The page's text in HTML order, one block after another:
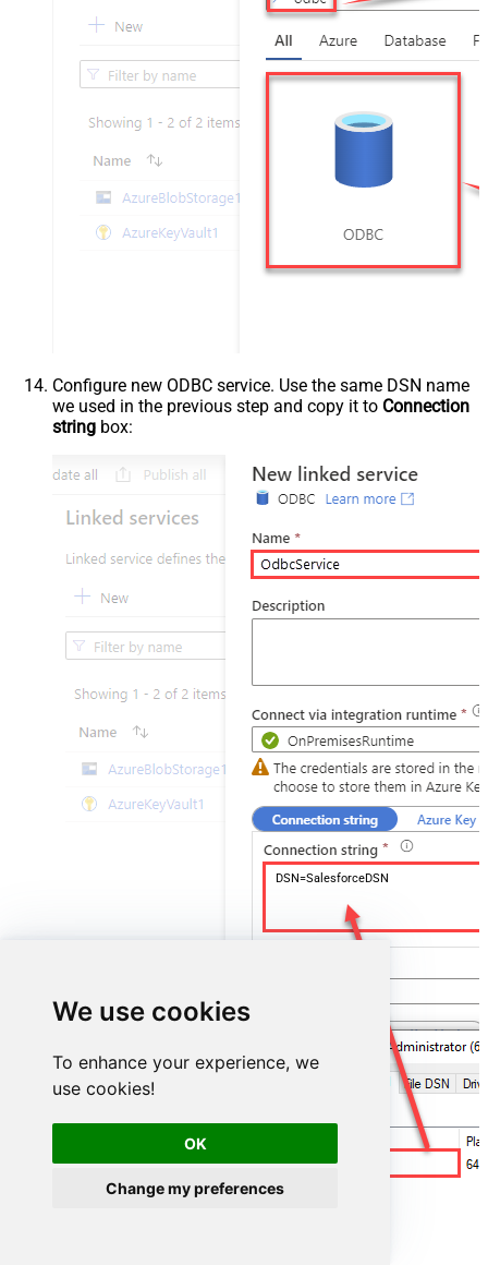
We use cookies
To enhance your experience, we
use cookies!
OK
Change my preferences
Configure new ODBC service. Use the same DSN name
we used in the previous step and copy it to Connection
string box:
SalesforceDSN
DSN=SalesforceDSN